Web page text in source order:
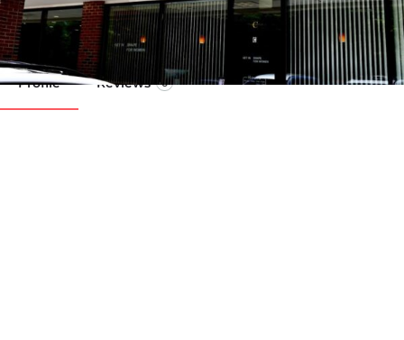
Call now
Profile Reviews 0